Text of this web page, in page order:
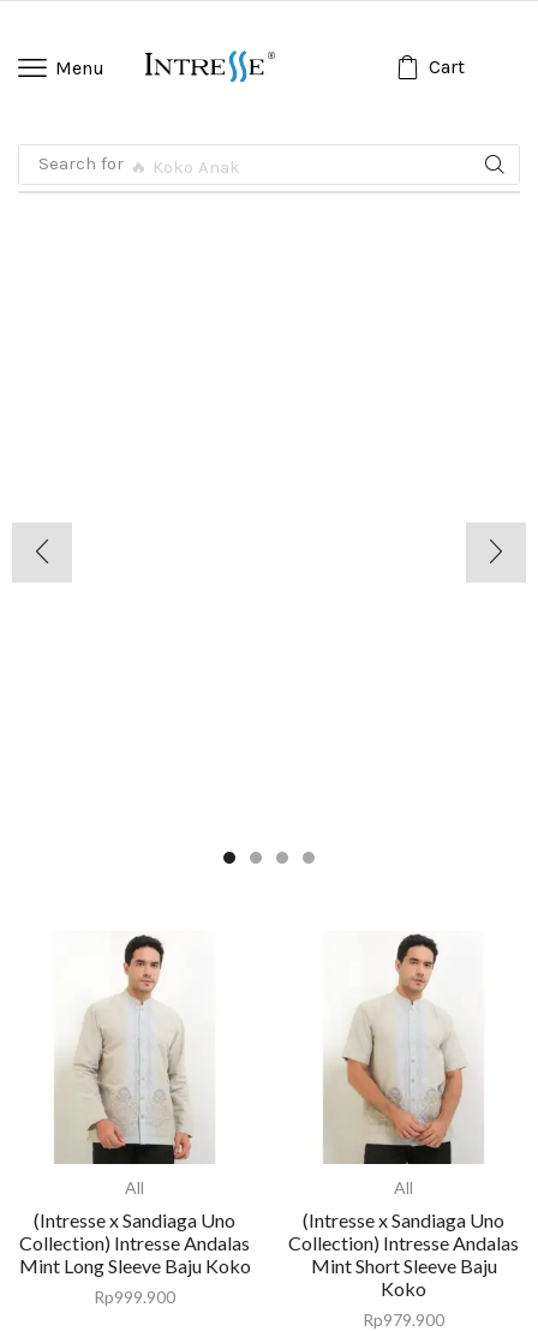
Menu Cart
Search for 🔥 Koko Anak
All
(Intresse x Sandiaga Uno
Collection) Intresse Andalas
Mint Long Sleeve Baju Koko
Rp999.900
All
(Intresse x Sandiaga Uno
Collection) Intresse Andalas
Mint Short Sleeve Baju
Koko
Rp979.900